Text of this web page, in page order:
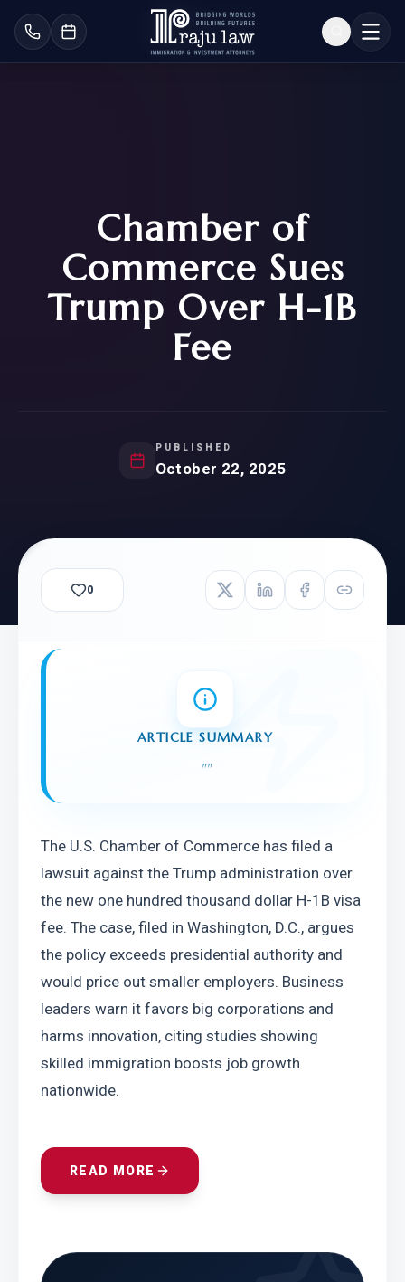
Chamber of
Commerce Sues
Trump Over H-1B
Fee
PUBLISHED
October 22, 2025
0
ARTICLE SUMMARY
""
The U.S. Chamber of Commerce has filed a
lawsuit against the Trump administration over
the new one hundred thousand dollar H-1B visa
fee. The case, filed in Washington, D.C., argues
the policy exceeds presidential authority and
would price out smaller employers. Business
leaders warn it favors big corporations and
harms innovation, citing studies showing
skilled immigration boosts job growth
nationwide.
READ MORE